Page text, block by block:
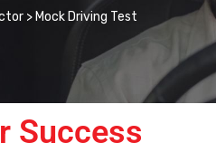
> Mock Driving Test
Success